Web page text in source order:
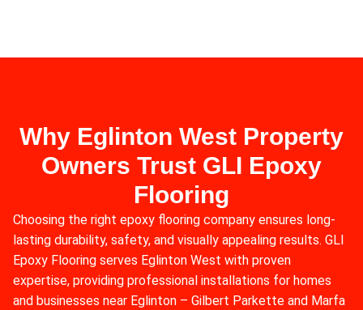
Why Eglinton West Property
Owners Trust GLI Epoxy
Flooring
Choosing the right epoxy flooring company ensures long-
lasting durability, safety, and visually appealing results. GLI
Epoxy Flooring serves Eglinton West with proven
expertise, providing professional installations for homes
and businesses near Eglinton – Gilbert Parkette and Marfa